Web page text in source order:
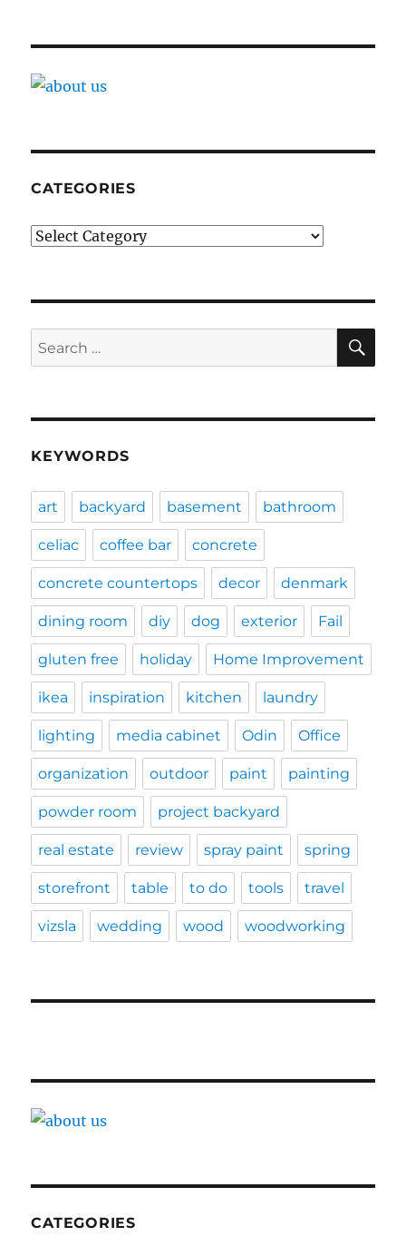
CATEGORIES
Categories
Search
for:
KEYWORDS
art backyard basement bathroom
celiac coffee bar concrete
concrete countertops decor denmark
dining room diy dog exterior Fail
gluten free holiday Home Improvement
ikea inspiration kitchen laundry
lighting media cabinet Odin Office
organization outdoor paint painting
powder room project backyard
real estate review spray paint spring
storefront table to do tools travel
vizsla wedding wood woodworking
CATEGORIES